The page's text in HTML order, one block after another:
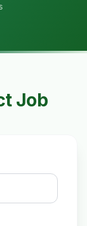
Job